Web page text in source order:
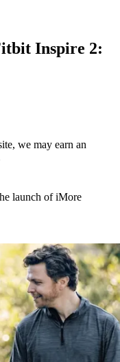
Inspire 2:
we may earn an
launch of iMore